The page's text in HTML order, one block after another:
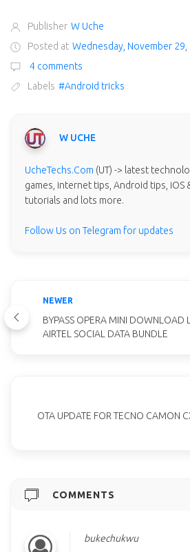
Publisher W Uche
Posted at Wednesday, November 29,
4 comments
Labels #Android tricks
W UCHE
UcheTechs.Com (UT) -> latest
games, internet tips, Android tips, iOS
tutorials and lots more.
Follow Us on Telegram for updates
NEWER
BYPASS OPERA MINI DOWNLOAD
AIRTEL SOCIAL DATA BUNDLE
OTA UPDATE FOR TECNO CAMON
COMMENTS
bukechukwu